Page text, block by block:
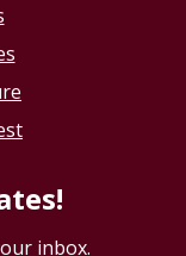
inbox.